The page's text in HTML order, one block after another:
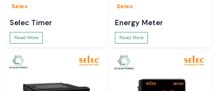
Selec
Selec Timer
Read More
Selec
Energy Meter
Read More